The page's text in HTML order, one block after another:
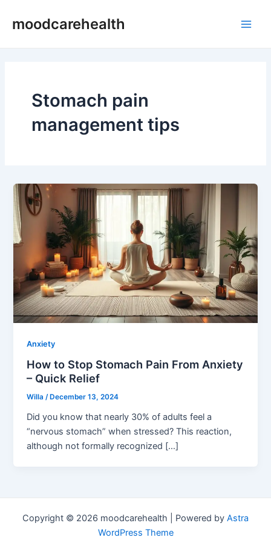
moodcarehealth
Stomach pain
management tips
Anxiety
How to Stop Stomach Pain From Anxiety
– Quick Relief
Willa/ December 13, 2024
Did you know that nearly 30% of adults feel a
“nervous stomach” when stressed? This reaction,
although not formally recognized […]
Copyright © 2026 moodcarehealth | Powered by Astra
WordPress Theme